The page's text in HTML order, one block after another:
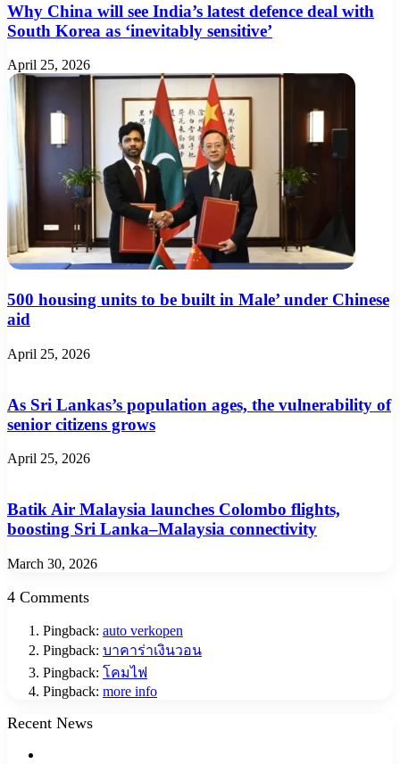
Why China will see India’s latest defence deal with
South Korea as ‘inevitably sensitive’
April 25, 2026
500 housing units to be built in Male’ under Chinese
aid
April 25, 2026
As Sri Lankas’s population ages, the vulnerability of
senior citizens grows
April 25, 2026
Batik Air Malaysia launches Colombo flights,
boosting Sri Lanka–Malaysia connectivity
March 30, 2026
4 Comments
Pingback: auto verkopen
Pingback: บาคาร่าเงินวอน
Pingback: โคมไฟ
Pingback: more info
Recent News